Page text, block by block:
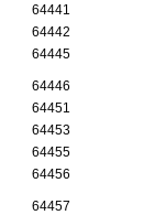
64441
64442
64445
64446
64451
64453
64455
64456
64457